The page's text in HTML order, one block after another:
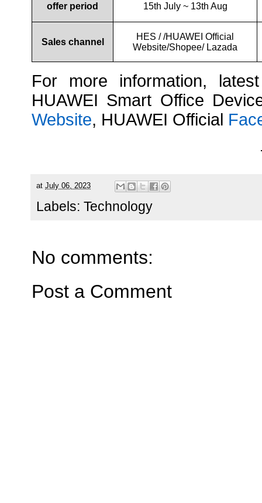
offer period 15th July ~ 13th Aug
Sales channel
HES / /HUAWEI Official
Website/Shopee/ Lazada
For more information,
HUAWEI Smart Office
Website, HUAWEI Official
at July 06, 2023
Labels: Technology
No comments:
Post a Comment